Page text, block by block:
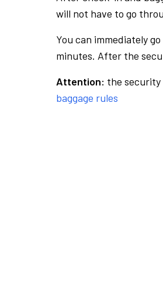
will not have to go
You can immediately
minutes. After the
Attention: the security
baggage rules